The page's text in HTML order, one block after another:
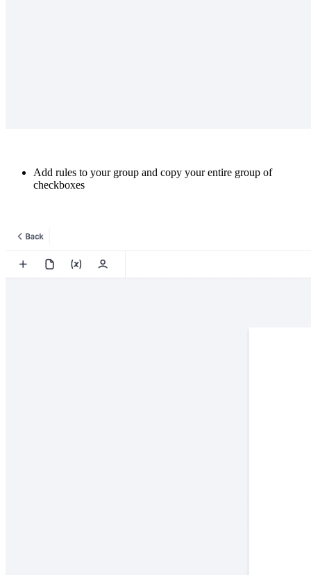
Add rules to your group and copy your entire group of
checkboxes